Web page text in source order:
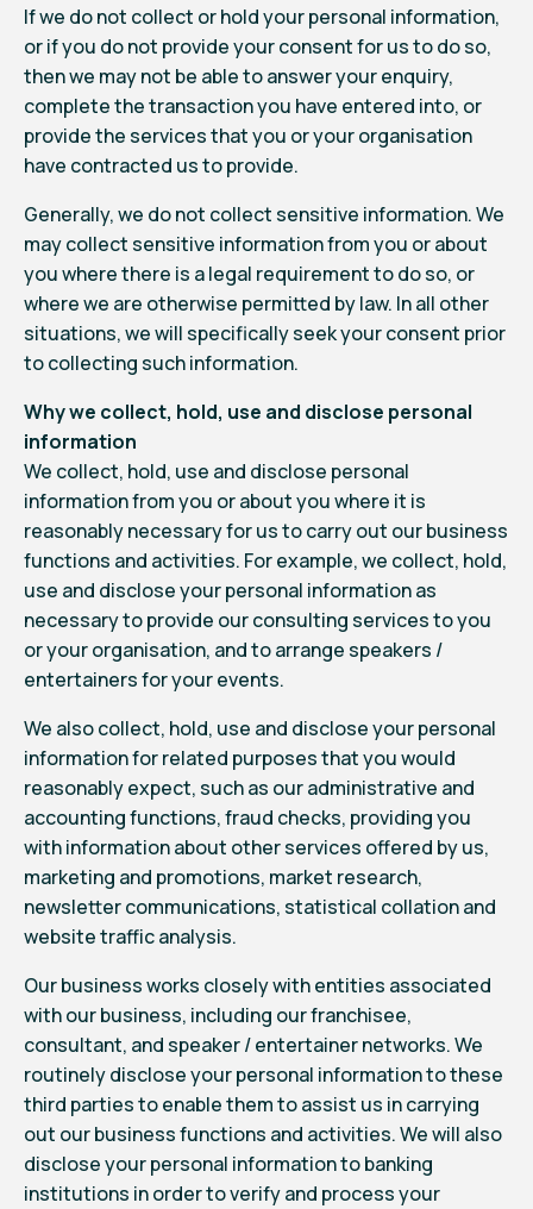
If we do not collect or hold your personal information,
or if you do not provide your consent for us to do so,
then we may not be able to answer your enquiry,
complete the transaction you have entered into, or
provide the services that you or your organisation
have contracted us to provide.
Generally, we do not collect sensitive information. We
may collect sensitive information from you or about
you where there is a legal requirement to do so, or
where we are otherwise permitted by law. In all other
situations, we will specifically seek your consent prior
to collecting such information.
Why we collect, hold, use and disclose personal
information
We collect, hold, use and disclose personal
information from you or about you where it is
reasonably necessary for us to carry out our business
functions and activities. For example, we collect, hold,
use and disclose your personal information as
necessary to provide our consulting services to you
or your organisation, and to arrange speakers /
entertainers for your events.
We also collect, hold, use and disclose your personal
information for related purposes that you would
reasonably expect, such as our administrative and
accounting functions, fraud checks, providing you
with information about other services offered by us,
marketing and promotions, market research,
newsletter communications, statistical collation and
website traffic analysis.
Our business works closely with entities associated
with our business, including our franchisee,
consultant, and speaker / entertainer networks. We
routinely disclose your personal information to these
third parties to enable them to assist us in carrying
out our business functions and activities. We will also
disclose your personal information to banking
institutions in order to verify and process your